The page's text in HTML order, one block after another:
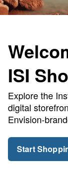
ISI
Explore the
digital
Envision-
Start